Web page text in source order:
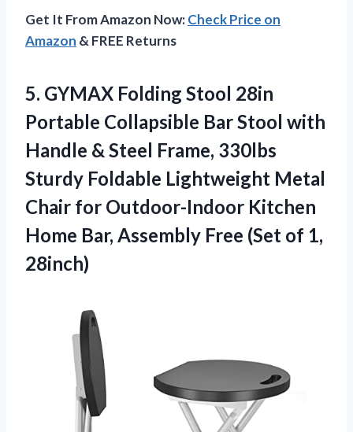
Get It From Amazon Now:Check Price on
Amazon & FREE Returns
5. GYMAX Folding Stool 28in
Portable Collapsible Bar Stool with
Handle & Steel Frame, 330lbs
Sturdy Foldable Lightweight Metal
Chair for Outdoor-Indoor Kitchen
Home Bar, Assembly Free (Set of 1,
28inch)